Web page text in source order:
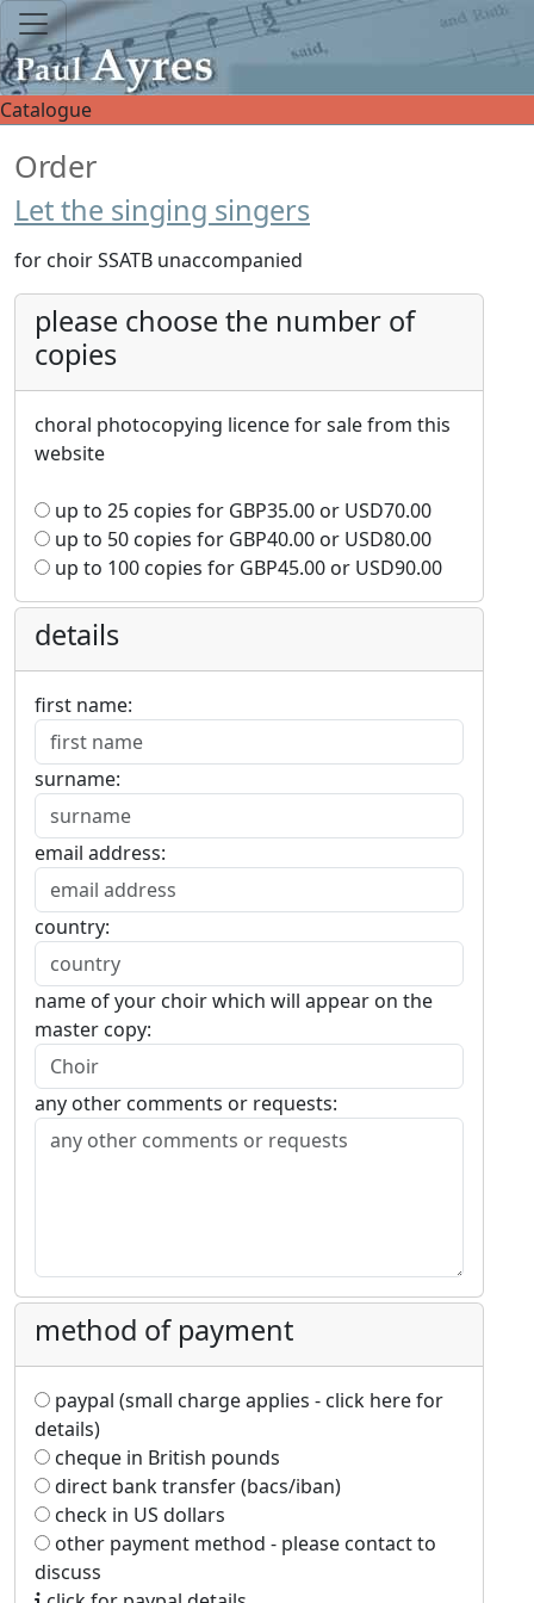
Catalogue
Order
Let the singing singers
for choir SSATB unaccompanied
please choose the number of
copies
choral photocopying licence for sale from this
website
up to 25 copies for GBP35.00 or USD70.00
up to 50 copies for GBP40.00 or USD80.00
up to 100 copies for GBP45.00 or USD90.00
details
first name:
surname:
email address:
country:
name of your choir which will appear on the
master copy:
any other comments or requests:
method of payment
paypal (small charge applies - click here for
details)
cheque in British pounds
direct bank transfer (bacs/iban)
check in US dollars
other payment method - please contact to
discuss